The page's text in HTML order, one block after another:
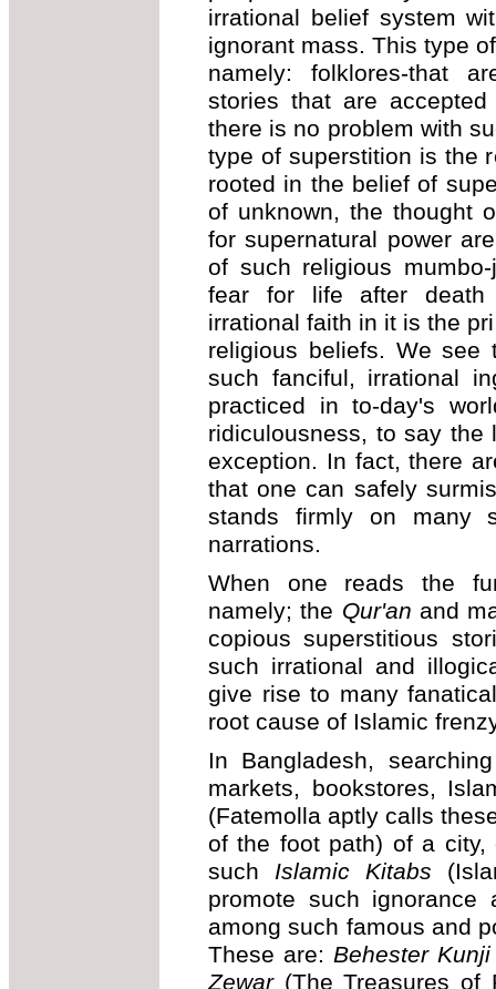
irrational belief system
ignorant mass. This type
namely: folklores-that
stories that are
there is no problem with
type of superstition is the
rooted in the belief of
of unknown, the thought
for supernatural power
of such religious
fear for life after death
irrational faith in it is the
religious beliefs. We see
such fanciful, irrational
practiced in to-day's
ridiculousness, to say
exception. In fact, there
that one can safely
stands firmly on many
narrations.
When one reads the
namely; the Qur'an and
copious superstitious
such irrational and
give rise to many
root cause of Islamic
In Bangladesh,
markets, bookstores,
(Fatemolla aptly calls
of the foot path) of a
such Islamic Kitabs
promote such ignorance
among such famous and
These are: Behester Kunji
Zewar(The Treasures of